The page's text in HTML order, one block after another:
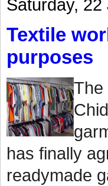
Saturday,
Textile
purposes
The
has finally
readymade